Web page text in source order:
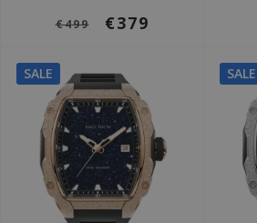
€499 €379
SALE SALE